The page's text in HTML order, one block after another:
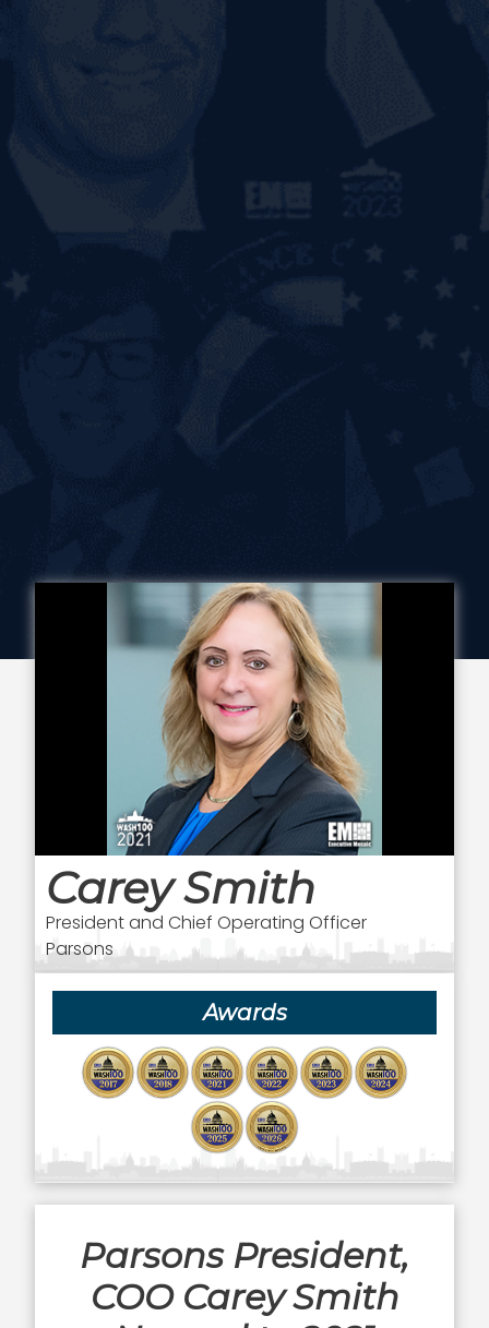
Carey Smith
President and Chief Operating Officer
Parsons
Awards
Parsons President,
COO Carey Smith